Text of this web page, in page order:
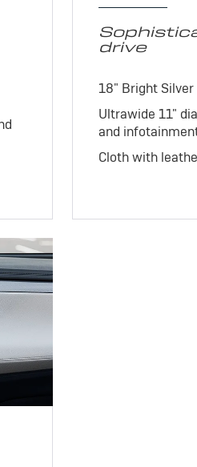
drive
18" Bright
Ultrawide 11"
and
Cloth with